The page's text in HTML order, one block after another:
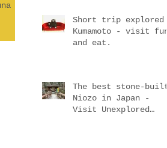
Short trip explored
Kumamoto - visit fun
and eat.
The best stone-built
Niozo in Japan -
Visit Unexplored